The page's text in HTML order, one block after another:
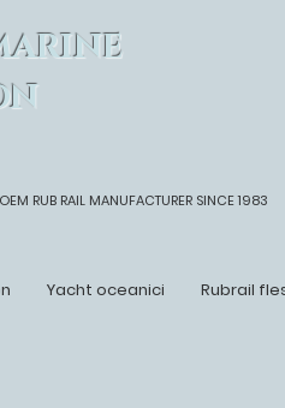
RUB RAIL MANUFACTURER SINCE 1983
Yacht oceanici Rubrail